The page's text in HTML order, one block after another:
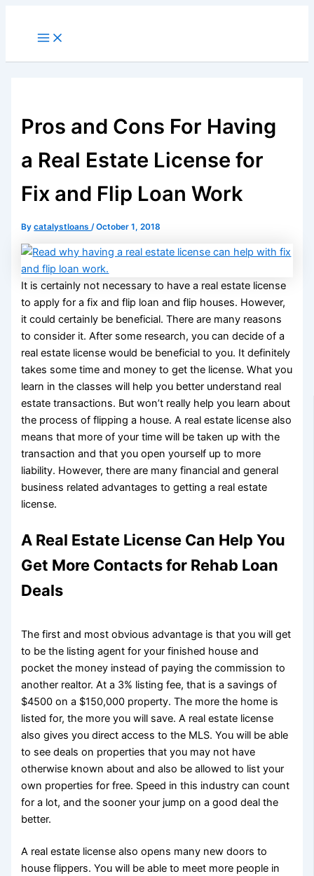
Main
Menu
Pros and Cons For Having
a Real Estate License for
Fix and Flip Loan Work
Bycatalystloans/October 1, 2018
It is certainly not necessary to have a real estate license
to apply for a fix and flip loan and flip houses. However,
it could certainly be beneficial. There are many reasons
to consider it. After some research, you can decide of a
real estate license would be beneficial to you. It definitely
takes some time and money to get the license. What you
learn in the classes will help you better understand real
estate transactions. But won’t really help you learn about
the process of flipping a house. A real estate license also
means that more of your time will be taken up with the
transaction and that you open yourself up to more
liability. However, there are many financial and general
business related advantages to getting a real estate
license.
A Real Estate License Can Help You
Get More Contacts for Rehab Loan
Deals
The first and most obvious advantage is that you will get
to be the listing agent for your finished house and
pocket the money instead of paying the commission to
another realtor. At a 3% listing fee, that is a savings of
$4500 on a $150,000 property. The more the home is
listed for, the more you will save. A real estate license
also gives you direct access to the MLS. You will be able
to see deals on properties that you may not have
otherwise known about and also be allowed to list your
own properties for free. Speed in this industry can count
for a lot, and the sooner your jump on a good deal the
better.
A real estate license also opens many new doors to
house flippers. You will be able to meet more people in